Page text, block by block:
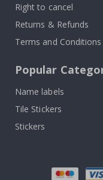
Right to cancel
Returns & Refunds
Terms and Conditions
Popular
Name labels
Tile Stickers
Stickers